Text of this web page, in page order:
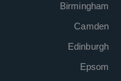
Birmingham
Camden
Edinburgh
Epsom